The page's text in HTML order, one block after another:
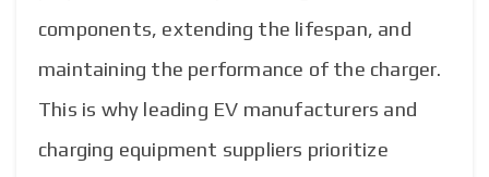
components, extending the lifespan, and
maintaining the performance of the charger.
This is why leading EV manufacturers and
charging equipment suppliers prioritize